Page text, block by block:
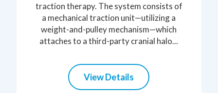
traction therapy. The system consists of
a mechanical traction unit—utilizing a
weight-and-pulley mechanism—which
attaches to a third-party cranial halo...
View Details